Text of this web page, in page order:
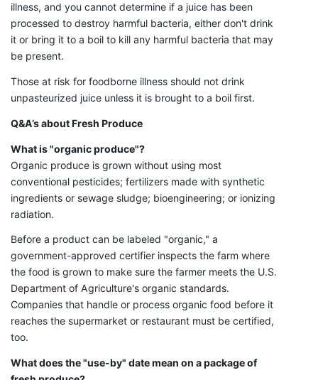
illness, and you cannot determine if a juice has been
processed to destroy harmful bacteria, either don't drink
it or bring it to a boil to kill any harmful bacteria that may
be present.
Those at risk for foodborne illness should not drink
unpasteurized juice unless it is brought to a boil first.
Q&A’s about Fresh Produce
What is "organic produce"?
Organic produce is grown without using most
conventional pesticides; fertilizers made with synthetic
ingredients or sewage sludge; bioengineering; or ionizing
radiation.
Before a product can be labeled "organic," a
government-approved certifier inspects the farm where
the food is grown to make sure the farmer meets the U.S.
Department of Agriculture's organic standards.
Companies that handle or process organic food before it
reaches the supermarket or restaurant must be certified,
too.
What does the "use-by" date mean on a package of